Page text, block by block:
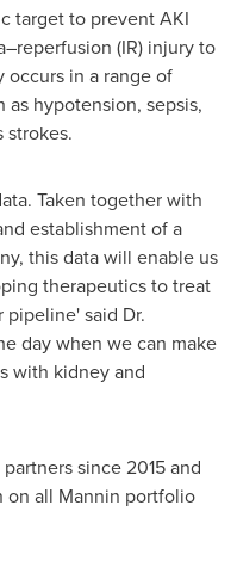
target to prevent AKI
(IR) injury to
in a range of
hypotension, sepsis,
strokes.
Taken together with
establishment of a
, this data will enable us
therapeutics to treat
said Dr.
day when we can make
with kidney and
since 2015 and
on all Mannin portfolio